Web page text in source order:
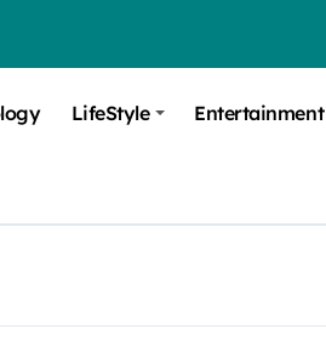
and Salary Potential
LifeStyle Entertainment